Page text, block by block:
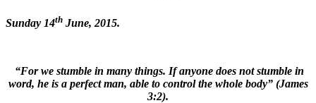
Sunday 14th June, 2015.
“For we stumble in many things. If anyone does not stumble in
word, he is a perfect man, able to control the whole body” (James
3:2).